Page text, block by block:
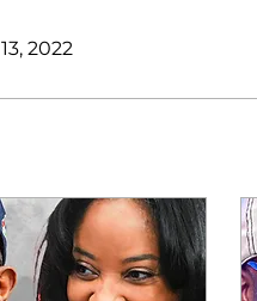
2022